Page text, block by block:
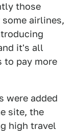
those
airlines,
it's all
to pay more
were added
site, the
high travel